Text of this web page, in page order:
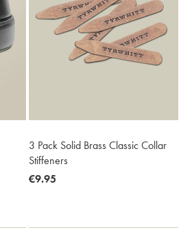
3 Pack Solid Brass Classic Collar
Stiffeners
now
€9.95